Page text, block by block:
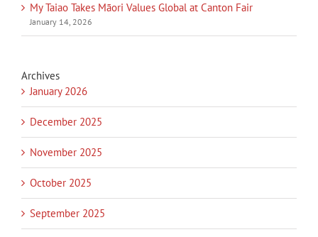
My Taiao Takes Māori Values Global at Canton Fair
January 14, 2026
Archives
January 2026
December 2025
November 2025
October 2025
September 2025